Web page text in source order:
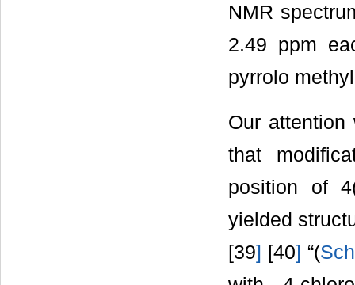
NMR
2.49 ppm
pyrrolo
Our
that
position of
yielded
[39] [40] “(